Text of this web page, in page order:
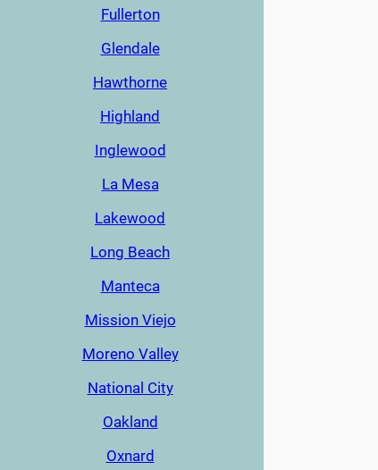
Fullerton
Glendale
Hawthorne
Highland
Inglewood
La Mesa
Lakewood
Long Beach
Manteca
Mission Viejo
Moreno Valley
National City
Oakland
Oxnard